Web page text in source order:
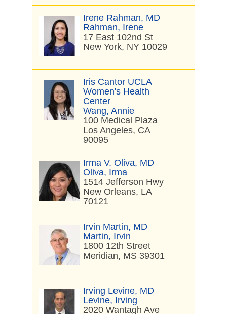
Irene Rahman, MD
Rahman, Irene
17 East 102nd St
New York, NY 10029
Iris Cantor UCLA
Women's Health
Center
Wang, Annie
100 Medical Plaza
Los Angeles, CA
90095
Irma V. Oliva, MD
Oliva, Irma
1514 Jefferson Hwy
New Orleans, LA
70121
Irvin Martin, MD
Martin, Irvin
1800 12th Street
Meridian, MS 39301
Irving Levine, MD
Levine, Irving
2020 Wantagh Ave